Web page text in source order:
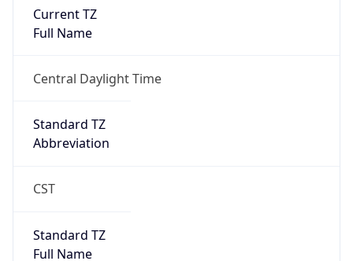
Current TZ
Full Name
Central Daylight Time
Standard TZ
Abbreviation
CST
Standard TZ
Full Name